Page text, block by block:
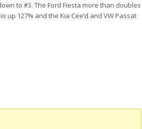
to #3. The Ford Fiesta more than doubles
up 127% and the Kia Cee’d and VW Passat